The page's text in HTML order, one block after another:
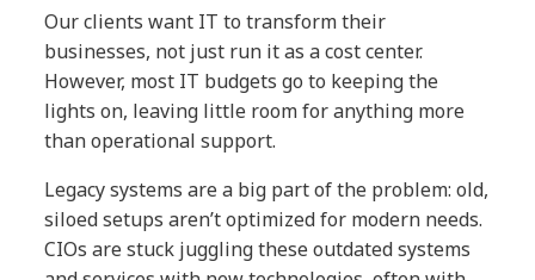
Our clients want IT to transform their
businesses, not just run it as a cost center.
However, most IT budgets go to keeping the
lights on, leaving little room for anything more
than operational support.
Legacy systems are a big part of the problem: old,
siloed setups aren’t optimized for modern needs.
CIOs are stuck juggling these outdated systems